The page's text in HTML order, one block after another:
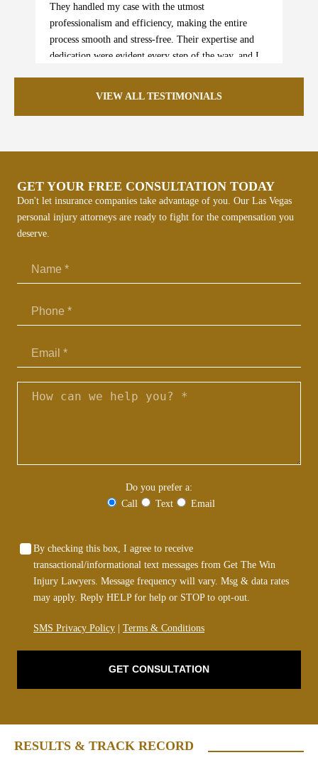
They handled my case with the utmost
professionalism and efficiency, making the entire
process smooth and stress-free. Their expertise and
dedication were evident every step of the way, and I
VIEW ALL TESTIMONIALS
GET YOUR FREE CONSULTATION TODAY
Don't let insurance companies take advantage of you. Our Las Vegas
personal injury attorneys are ready to fight for the compensation you
deserve.
Email
Do you prefer a:
Call
Text Email
By checking this box, I agree to receive
transactional/informational text messages from Get The Win
Injury Lawyers. Message frequency will vary. Msg & data rates
may apply. Reply HELP for help or STOP to opt-out.
SMS Privacy Policy Terms & Conditions
GET CONSULTATION
RESULTS & TRACK RECORD